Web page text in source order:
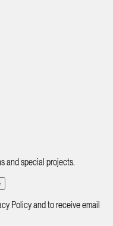
and special projects.
Policy and to receive email